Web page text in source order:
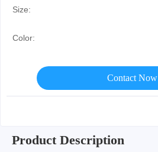
Size:
Color:
Contact Now
Product Description